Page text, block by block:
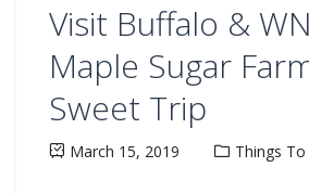
Visit Buffalo &
Maple Sugar
Sweet Trip
March 15, 2019 Things